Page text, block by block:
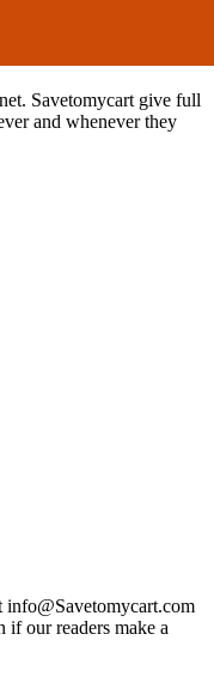
Savetomycart give full
and whenever they
info@Savetomycart.com
if our readers make a